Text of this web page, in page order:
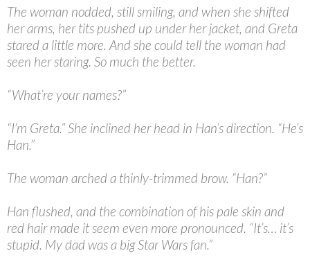
The woman nodded, still smiling, and when she shifted
her arms, her tits pushed up under her jacket, and Greta
stared a little more. And she could tell the woman had
seen her staring. So much the better.
“What’re your names?”
“I’m Greta.” She inclined her head in Han’s direction. “He’s
Han.”
The woman arched a thinly-trimmed brow. “Han?”
Han flushed, and the combination of his pale skin and
red hair made it seem even more pronounced. “It’s… it’s
stupid. My dad was a big Star Wars fan.”